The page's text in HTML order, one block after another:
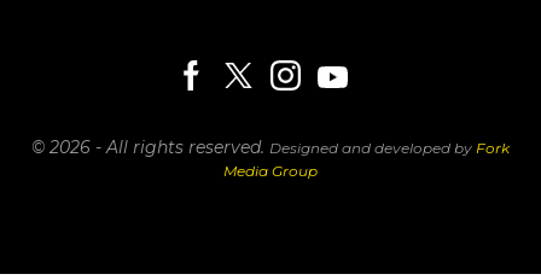
© 2026 - All rights reserved. Designed and developed by Fork
Media Group